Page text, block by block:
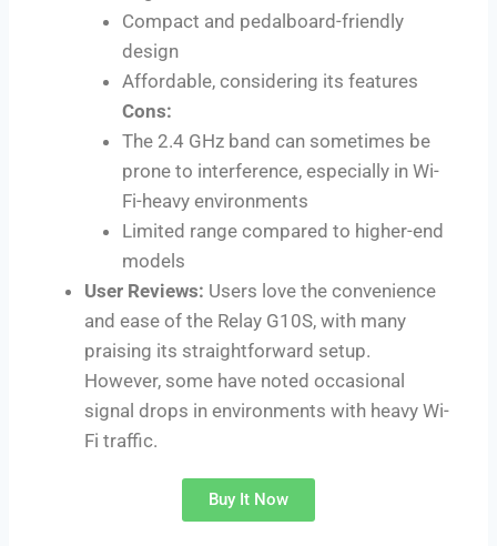
Compact and pedalboard-friendly
design
Affordable, considering its features
Cons:
The 2.4 GHz band can sometimes be
prone to interference, especially in Wi-
Fi-heavy environments
Limited range compared to higher-end
models
User Reviews: Users love the convenience
and ease of the Relay G10S, with many
praising its straightforward setup.
However, some have noted occasional
signal drops in environments with heavy Wi-
Fi traffic.
Buy It Now